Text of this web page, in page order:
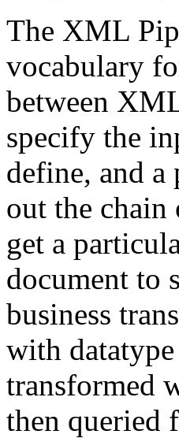
The XML
vocabulary
between
specify the
define, and
out the chain
get a
document to
business
with
transformed
then queried